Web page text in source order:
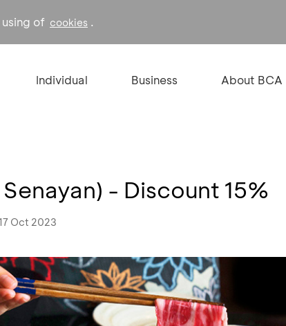
of cookies .
Individual Business About BCA
- Discount 15%
Oct 2023